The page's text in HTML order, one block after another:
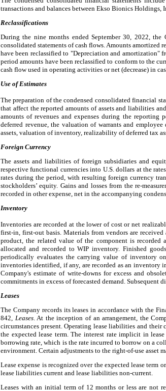
transactions and balances between Ekso Bionics
Reclassifications
During the nine months ended September 30, 2022, the
consolidated statements of cash flows. Amounts amortized
have been reclassified to "Depreciation and amortization"
period amounts have been reclassified to conform to the
cash flow used in operating activities or net (decrease) in
Use of Estimates
The preparation of the condensed consolidated financial
that affect the reported amounts of assets and liabilities
amounts of revenues and expenses during the reporting
deferred revenue, the valuation of warrants and
assets, valuation of inventory, realizability of deferred tax
Foreign Currency
The assets and liabilities of foreign subsidiaries and
respective functional currencies into U.S. dollars at the
rates during the period, with resulting foreign currency
stockholders’ equity. Gains and losses from the re-
recorded in other expense, net in the accompanying
Inventory
Inventories are recorded at the lower of cost or net
first-in, first-out basis. Materials from vendors are
product, the related value of the component is recorded
allocated and recorded to WIP inventory. Finished
periodically evaluates the carrying value of inventory
inventories identified, if any, are recorded as an inventory
Company's estimate of write-downs for excess and
commitments in excess of forecasted demand. Subsequent
Leases
The Company records its leases in accordance with the
842, Leases. At the inception of an arrangement, the
circumstances present. Operating lease liabilities and their
the expected lease term. The interest rate implicit in
borrowing rate, which is the rate incurred to borrow on a
environment. Certain adjustments to the right-of-use asset
Lease expense is recognized over the expected lease term
lease liabilities current and lease liabilities non-current.
Leases with an initial term of 12 months or less are not